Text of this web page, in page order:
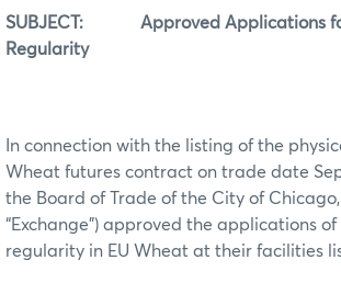
SUBJECT: Approved Applications
Regularity
In connection with the listing of the
Wheat futures contract on trade date
the Board of Trade of the City of Chicago,
“Exchange”) approved the applications of
regularity in EU Wheat at their facilities